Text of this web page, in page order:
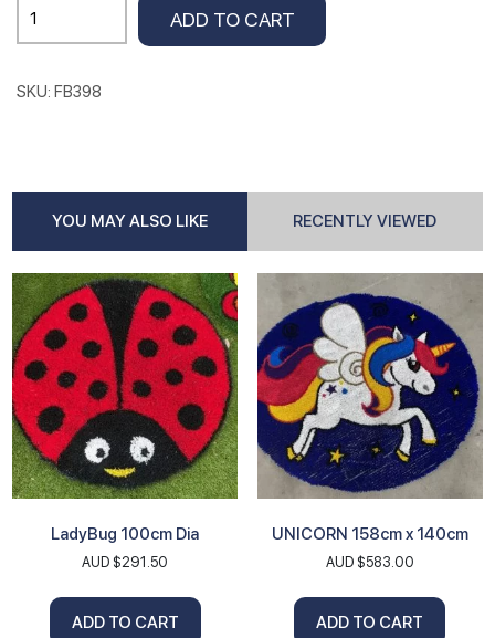
Grass
.70cm
ADD TO CART
SKU: FB398
YOU MAY ALSO LIKE RECENTLY VIEWED
LadyBug 100cm Dia
AUD $291.50
ADD TO CART
UNICORN 158cm x 140cm
AUD $583.00
ADD TO CART